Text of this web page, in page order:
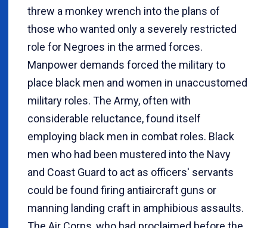
threw a monkey wrench into the plans of
those who wanted only a severely restricted
role for Negroes in the armed forces.
Manpower demands forced the military to
place black men and women in unaccustomed
military roles. The Army, often with
considerable reluctance, found itself
employing black men in combat roles. Black
men who had been mustered into the Navy
and Coast Guard to act as officers' servants
could be found firing antiaircraft guns or
manning landing craft in amphibious assaults.